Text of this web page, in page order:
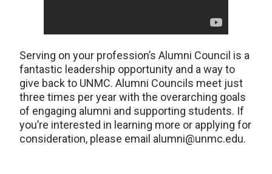
Serving on your profession’s Alumni Council is a
fantastic leadership opportunity and a way to
give back to UNMC. Alumni Councils meet just
three times per year with the overarching goals
of engaging alumni and supporting students. If
you’re interested in learning more or applying for
consideration, please email alumni@unmc.edu.